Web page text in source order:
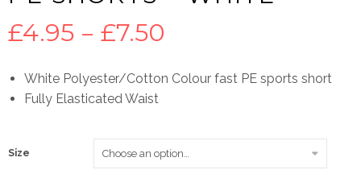
£4.95 – £7.50
range:
through
White Polyester/Cotton Colour fast PE sports short
Fully Elasticated Waist
Size